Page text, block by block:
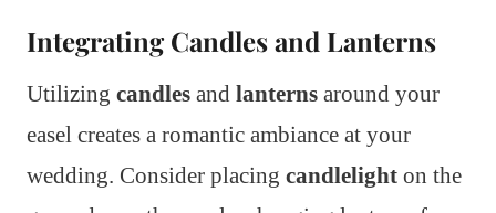
Integrating Candles and Lanterns
Utilizing candles and lanterns around your
easel creates a romantic ambiance at your
wedding. Consider placing candlelight on the